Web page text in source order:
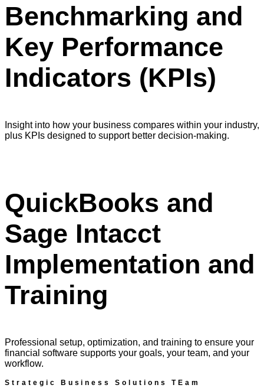
Benchmarking and
Key Performance
Indicators (KPIs)
Insight into how your business compares within your industry,
plus KPIs designed to support better decision-making.
QuickBooks and
Sage Intacct
Implementation and
Training
Professional setup, optimization, and training to ensure your
financial software supports your goals, your team, and your
workflow.
Strategic Business Solutions TEam